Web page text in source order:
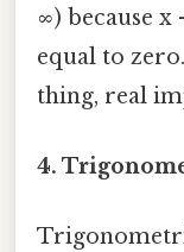
∞) because
equal to
thing, real
4.